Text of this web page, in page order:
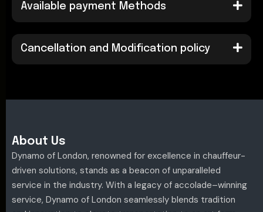
Available payment Methods
Cancellation and Modification policy
About Us
Dynamo of London, renowned for excellence in chauffeur-
driven solutions, stands as a beacon of unparalleled
service in the industry. With a legacy of accolade–winning
service, Dynamo of London seamlessly blends tradition